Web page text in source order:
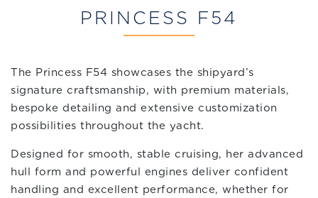
PRINCESS F54
The Princess F54 showcases the shipyard’s
signature craftsmanship, with premium materials,
bespoke detailing and extensive customization
possibilities throughout the yacht.
Designed for smooth, stable cruising, her advanced
hull form and powerful engines deliver confident
handling and excellent performance, whether for